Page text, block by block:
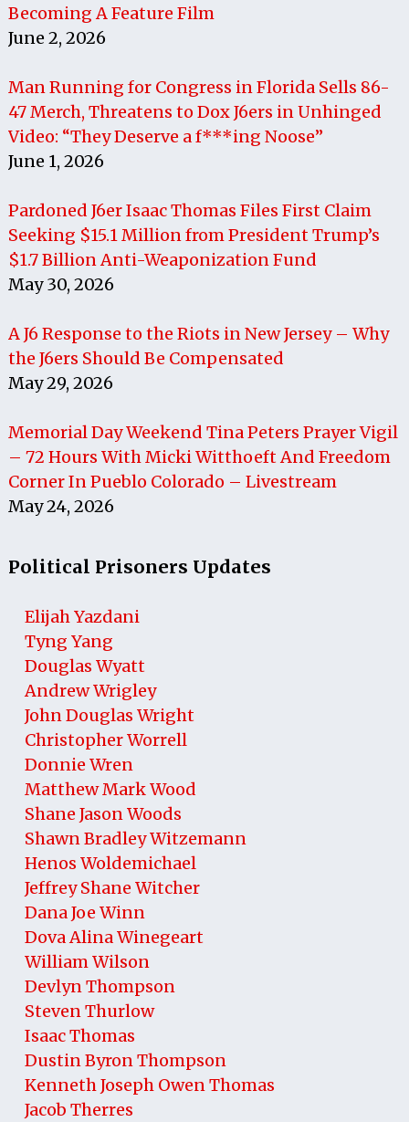
Becoming A Feature Film
June 2, 2026
Man Running for Congress in Florida Sells 86-
47 Merch, Threatens to Dox J6ers in Unhinged
Video: “They Deserve a f***ing Noose”
June 1, 2026
Pardoned J6er Isaac Thomas Files First Claim
Seeking $15.1 Million from President Trump’s
$1.7 Billion Anti-Weaponization Fund
May 30, 2026
A J6 Response to the Riots in New Jersey – Why
the J6ers Should Be Compensated
May 29, 2026
Memorial Day Weekend Tina Peters Prayer Vigil
– 72 Hours With Micki Witthoeft And Freedom
Corner In Pueblo Colorado – Livestream
May 24, 2026
Political Prisoners Updates
Elijah Yazdani
Tyng Yang
Douglas Wyatt
Andrew Wrigley
John Douglas Wright
Christopher Worrell
Donnie Wren
Matthew Mark Wood
Shane Jason Woods
Shawn Bradley Witzemann
Henos Woldemichael
Jeffrey Shane Witcher
Dana Joe Winn
Dova Alina Winegeart
William Wilson
Devlyn Thompson
Steven Thurlow
Isaac Thomas
Dustin Byron Thompson
Kenneth Joseph Owen Thomas
Jacob Therres